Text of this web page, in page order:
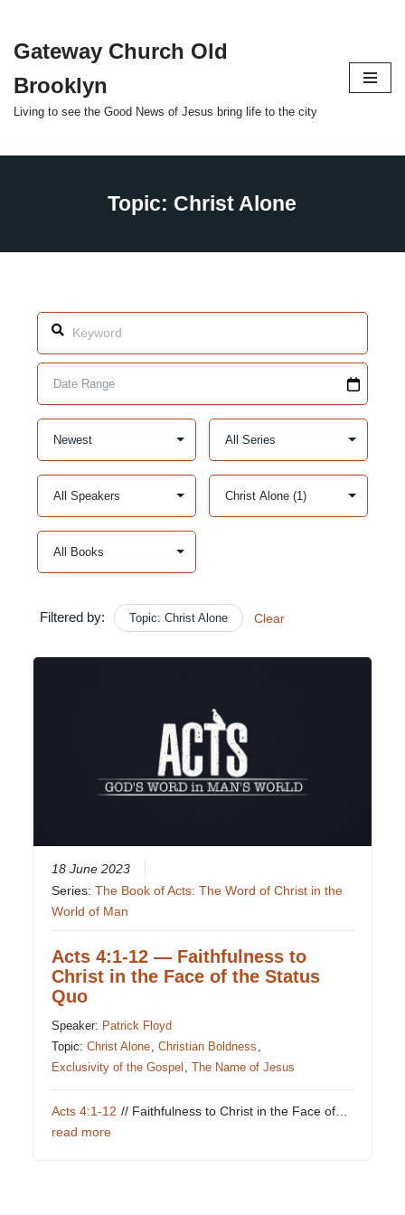
Skip
content
Gateway Church Old
Brooklyn
Living to see the Good News of Jesus bring life to the city
Filtered by: Topic: Christ Alone Clear
18 June 2023
Series:The Book of Acts: The Word of Christ in the
World of Man
Acts 4:1-12 — Faithfulness to
Christ in the Face of the Status
Quo
Speaker: Patrick Floyd
Topic:Christ Alone,Christian Boldness ,
Exclusivity of the Gospel ,The Name of Jesus
Acts 4:1-12 // Faithfulness to Christ in the Face of…
read more